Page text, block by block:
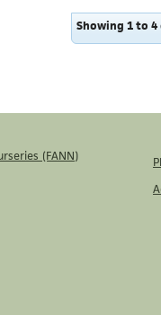
Showing 1 to
(FANN)